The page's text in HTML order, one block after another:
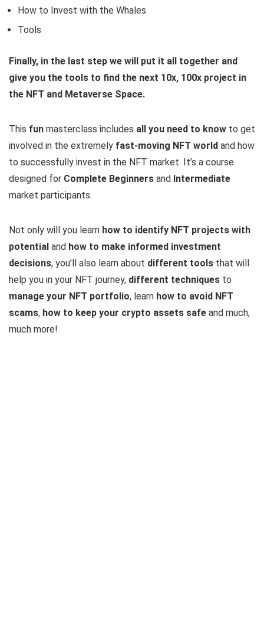
How to Invest with the Whales
Tools
Finally, in the last step we will put it all together and
give you the tools to find the next 10x, 100x project in
the NFT and Metaverse Space.
This fun masterclass includes all you need to know to get
involved in the extremely fast-moving NFT world and how
to successfully invest in the NFT market. It’s a course
designed for Complete Beginners and Intermediate
market participants.
Not only will you learn how to identify NFT projects with
potential and how to make informed investment
decisions, you’ll also learn about different tools that will
help you in your NFT journey, different techniques to
manage your NFT portfolio, learn how to avoid NFT
scams, how to keep your crypto assets safe and much,
much more!